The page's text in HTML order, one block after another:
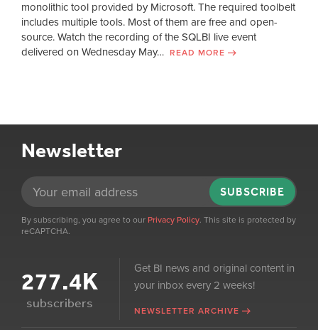
monolithic tool provided by Microsoft. The required toolbelt
includes multiple tools. Most of them are free and open-
source. Watch the recording of the SQLBI live event
delivered on Wednesday May… READ MORE
Newsletter
SUBSCRIBE
By subscribing, you agree to our Privacy Policy. This site is protected by
reCAPTCHA.
277.4K
subscribers
Get BI news and original content in
your inbox every 2 weeks!
NEWSLETTER ARCHIVE